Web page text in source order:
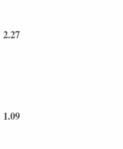
2.27
1.09